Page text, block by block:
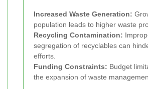
Increased Waste Generation:
population leads to higher waste
Recycling Contamination:
segregation of recyclables can
efforts.
Funding Constraints: Budget
the expansion of waste